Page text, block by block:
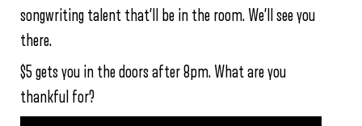
songwriting talent that’ll be in the room. We’ll see you
there.
$5 gets you in the doors after 8pm. What are you
thankful for?